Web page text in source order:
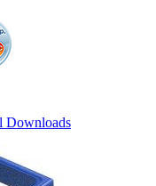
Downloads